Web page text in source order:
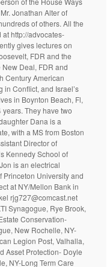
Jonathan Alter of
of others. All the
http://advocates-
gives lectures on
FDR and the
Deal, FDR and
Century American
in Conflict, and Israel’s
in Boynton Beach, Fl,
They have two
Dana is a
with a MS from Boston
Director of
Kennedy School of
is an electrical
University and
at NY/Mellon Bank in
rjg727@comcast.net
Synagogue, Rye Brook,
Conservation-
New Rochelle, NY-
Legion Post, Valhalla,
Asset Protection- Doyle
NY-Long Term Care